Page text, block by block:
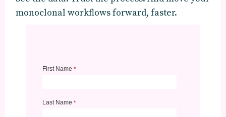
monoclonal workflows forward, faster.